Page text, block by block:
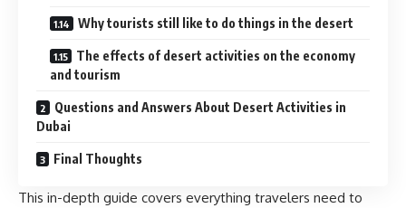
Why tourists still like to do things in the desert
The effects of desert activities on the economy
and tourism
Questions and Answers About Desert Activities in
Dubai
Final Thoughts
This in-depth guide covers everything travelers need to